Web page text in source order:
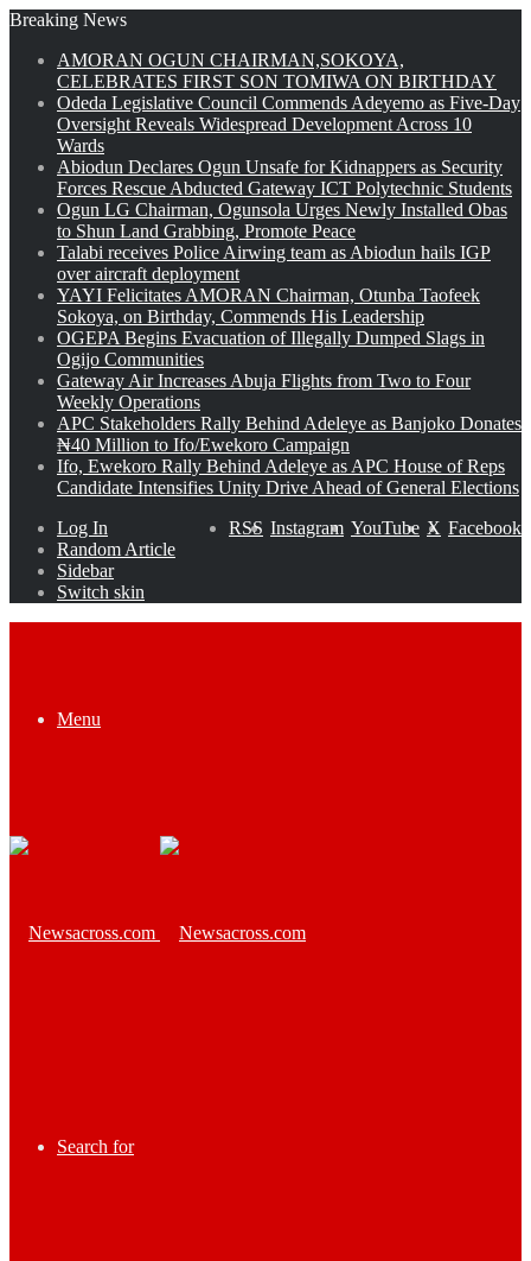
Breaking News
AMORAN OGUN CHAIRMAN,SOKOYA,
CELEBRATES FIRST SON TOMIWA ON BIRTHDAY
Odeda Legislative Council Commends Adeyemo as Five-Day
Oversight Reveals Widespread Development Across 10
Wards
Abiodun Declares Ogun Unsafe for Kidnappers as Security
Forces Rescue Abducted Gateway ICT Polytechnic Students
Ogun LG Chairman, Ogunsola Urges Newly Installed Obas
to Shun Land Grabbing, Promote Peace
Talabi receives Police Airwing team as Abiodun hails IGP
over aircraft deployment
YAYI Felicitates AMORAN Chairman, Otunba Taofeek
Sokoya, on Birthday, Commends His Leadership
OGEPA Begins Evacuation of Illegally Dumped Slags in
Ogijo Communities
Gateway Air Increases Abuja Flights from Two to Four
Weekly Operations
APC Stakeholders Rally Behind Adeleye as Banjoko Donates
₦40 Million to Ifo/Ewekoro Campaign
Ifo, Ewekoro Rally Behind Adeleye as APC House of Reps
Candidate Intensifies Unity Drive Ahead of General Elections
Facebook
X
YouTube
Instagram
RSS
Log In
Random Article
Sidebar
Switch skin
Menu
Search for